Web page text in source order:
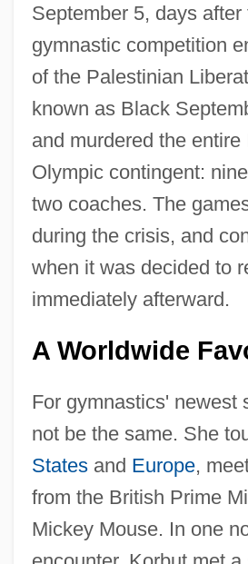
September 5, days
gymnastic competition
of the Palestinian
known as Black
and murdered the entire
Olympic contingent:
two coaches. The
during the crisis, and
when it was decided to
immediately afterward.
A Worldwide
For gymnastics' newest
not be the same. She
Statesand Europe,
from the British Prime
Mickey Mouse. In one